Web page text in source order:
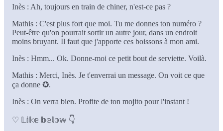
Inès : Ah, toujours en train de chiner, n'est-ce pas ?
Mathis : C'est plus fort que moi. Tu me donnes ton numéro ?
Peut-être qu'on pourrait sortir un autre jour, dans un endroit
moins bruyant. Il faut que j'apporte ces boissons à mon ami.
Inès : Hmm... Ok. Donne-moi ce petit bout de serviette. Voilà.
Mathis : Merci, Inès. Je t'enverrai un message. On voit ce que
ça donne ✪.
Inès : On verra bien. Profite de ton mojito pour l'instant !
♡ 𝕃𝕚𝕜𝕖 𝕓𝕖𝕝𝕠𝕨 👇